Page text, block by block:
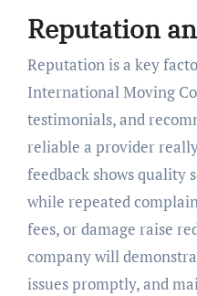
Reputation
Reputation is a key
International Moving
testimonials, and
reliable a provider
feedback shows quality
while repeated
fees, or damage raise
company will
issues promptly, and